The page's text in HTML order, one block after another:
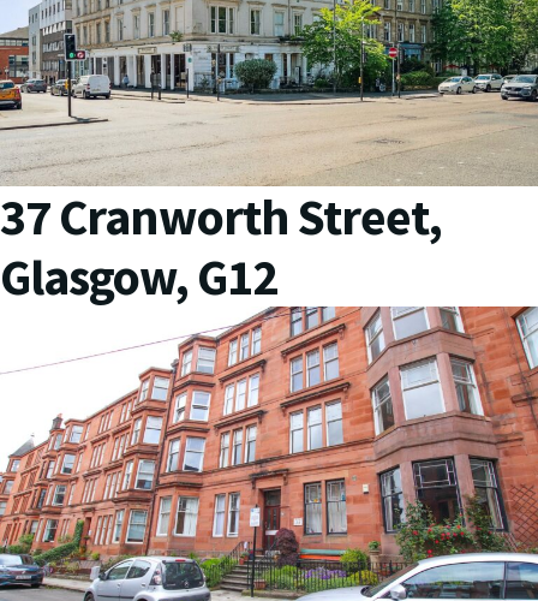
37 Cranworth Street,
Glasgow, G12